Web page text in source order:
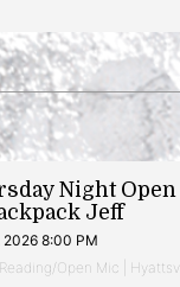
Night
Jeff
2026 8:00 PM
Open Mic |